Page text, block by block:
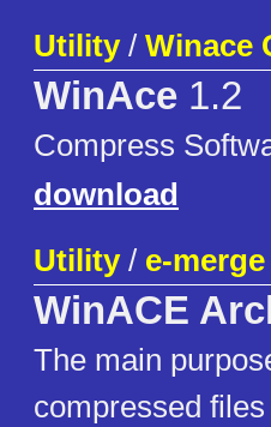
Utility/ Winace
WinAce 1.2
Compress
download
Utility/ e-
WinACE
The main
compressed